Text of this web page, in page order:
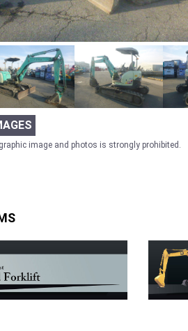
image and photos is strongly prohibited.